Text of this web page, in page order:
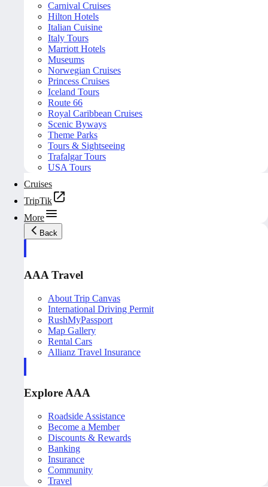
Carnival Cruises
Hilton Hotels
Italian Cuisine
Italy Tours
Marriott Hotels
Museums
Norwegian Cruises
Princess Cruises
Iceland Tours
Route 66
Royal Caribbean Cruises
Scenic Byways
Theme Parks
Tours & Sightseeing
Trafalgar Tours
USA Tours
Cruises
TripTik
More
Back
AAA Travel
About Trip Canvas
International Driving Permit
RushMyPassport
Map Gallery
Rental Cars
Allianz Travel Insurance
Explore AAA
Roadside Assistance
Become a Member
Discounts & Rewards
Banking
Insurance
Community
Travel